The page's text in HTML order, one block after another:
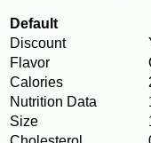
Default
Discount
Flavor
Calories
Nutrition Data
Size